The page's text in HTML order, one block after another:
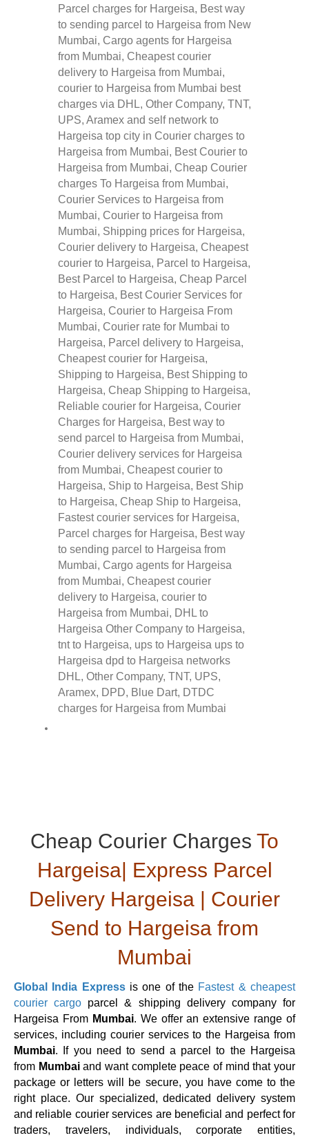
Cheap Courier Charges To
Hargeisa| Express Parcel
Delivery Hargeisa | Courier
Send to Hargeisa from
Mumbai
Global India Expressis one of the Fastest & cheapest
courier cargo parcel & shipping delivery company for
Hargeisa From Mumbai. We offer an extensive range of
services, including courier services to the Hargeisa from
Mumbai. If you need to send a parcel to the Hargeisa
from Mumbai and want complete peace of mind that your
package or letters will be secure, you have come to the
right place. Our specialized, dedicated delivery system
and reliable courier services are beneficial and perfect for
traders, travelers, individuals, corporate entities,